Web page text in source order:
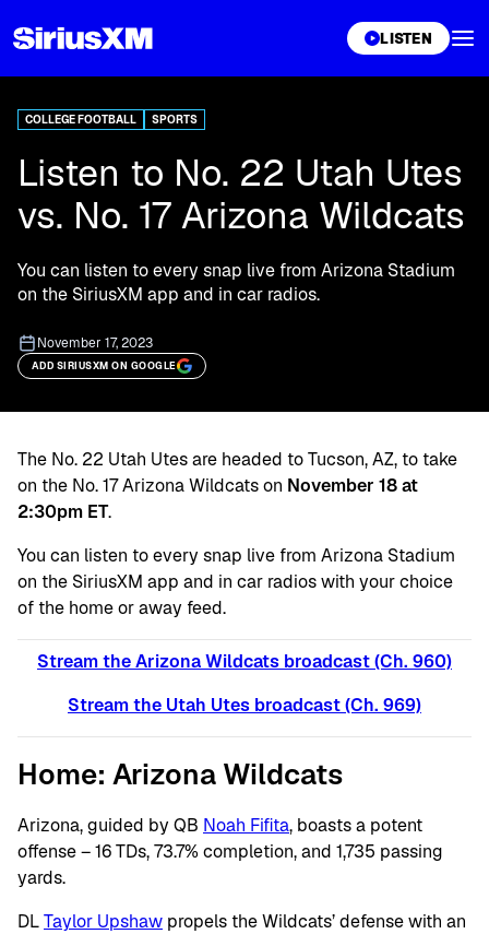
LISTEN
COLLEGE FOOTBALL SPORTS
Listen to No. 22 Utah Utes
vs. No. 17 Arizona Wildcats
You can listen to every snap live from Arizona Stadium
on the SiriusXM app and in car radios.
November 17, 2023
ADD SIRIUSXM ON GOOGLE
The No. 22 Utah Utes are headed to Tucson, AZ, to take
on the No. 17 Arizona Wildcats on November 18 at
2:30pm ET.
You can listen to every snap live from Arizona Stadium
on the SiriusXM app and in car radios with your choice
of the home or away feed.
Stream the Arizona Wildcats broadcast (Ch. 960)
Stream the Utah Utes broadcast (Ch. 969)
Home: Arizona Wildcats
Arizona, guided by QB Noah Fifita, boasts a potent
offense – 16 TDs, 73.7% completion, and 1,735 passing
yards.
DLTaylor Upshaw propels the Wildcats’ defense with an